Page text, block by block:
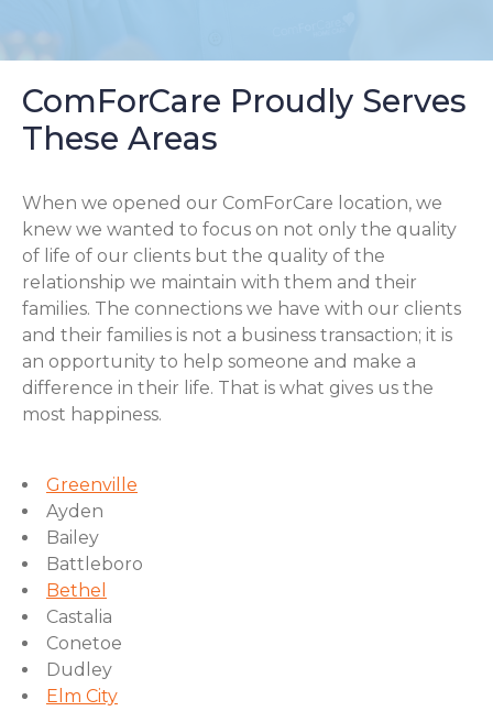
ComForCare Proudly Serves
These Areas
When we opened our ComForCare location, we
knew we wanted to focus on not only the quality
of life of our clients but the quality of the
relationship we maintain with them and their
families. The connections we have with our clients
and their families is not a business transaction; it is
an opportunity to help someone and make a
difference in their life. That is what gives us the
most happiness.
Greenville
Ayden
Bailey
Battleboro
Bethel
Castalia
Conetoe
Dudley
Elm City